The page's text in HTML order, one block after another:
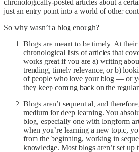
chronologically-posted articles about a
just an entry point into a world of other
So why wasn’t a blog enough?
Blogs are meant to be timely. At their
chronological lists of articles that
works great if you are a) writing
trending, timely relevance, or b)
of people who love your blog — or
they keep coming back on the
Blogs aren’t sequential, and
medium for deep learning. You
blog, especially one with longform
when you’re learning a new topic,
from the beginning, working in
knowledge. Most blogs aren’t set up